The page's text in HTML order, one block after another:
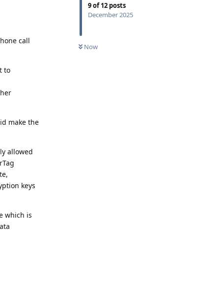
9of12 posts
December 2025
Now
call
to
make the
allowed
keys
which is